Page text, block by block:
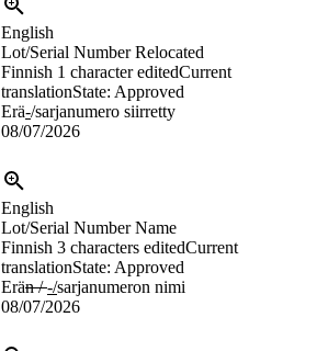
English
Lot/Serial Number Relocated
Finnish 1 character editedCurrent
translationState: Approved
Erä-/sarjanumero siirretty
08/07/2026
English
Lot/Serial Number Name
Finnish 3 characters editedCurrent
translationState: Approved
Erän / -/sarjanumeron nimi
08/07/2026